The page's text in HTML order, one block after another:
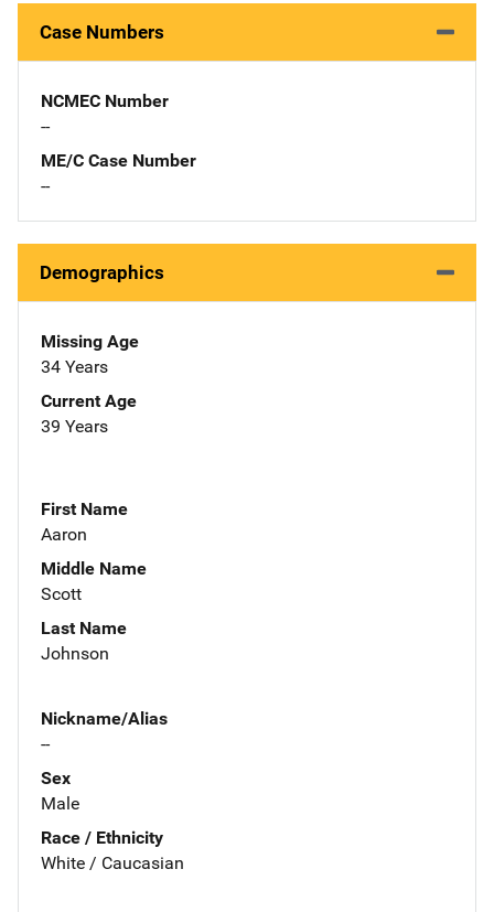
Case Numbers
NCMEC Number
--
ME/C Case Number
--
Demographics
Missing Age
34 Years
Current Age
39 Years
First Name
Aaron
Middle Name
Scott
Last Name
Johnson
Nickname/Alias
--
Sex
Male
Race / Ethnicity
White / Caucasian